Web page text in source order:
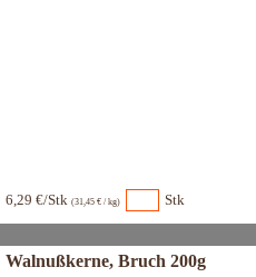
6,29 €/Stk (31,45 € / kg) Stk
Walnußkerne, Bruch 200g